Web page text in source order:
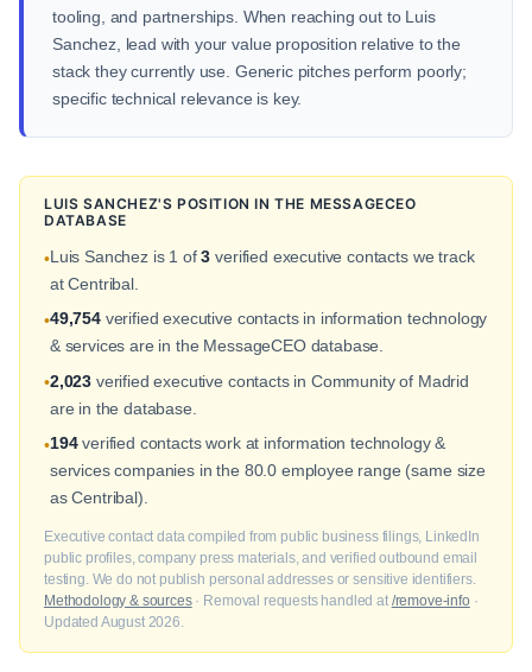
tooling, and partnerships. When reaching out to Luis
Sanchez, lead with your value proposition relative to the
stack they currently use. Generic pitches perform poorly;
specific technical relevance is key.
LUIS SANCHEZ'S POSITION IN THE MESSAGECEO
DATABASE
•Luis Sanchez is 1 of3 verified executive contacts we track
at Centribal.
•49,754verified executive contacts in information technology
& services are in the MessageCEO database.
•2,023 verified executive contacts in Community of Madrid
are in the database.
•194verified contacts work at information technology &
services companies in the 80.0 employee range (same size
as Centribal).
Executive contact data compiled from public business filings, LinkedIn
public profiles, company press materials, and verified outbound email
testing. We do not publish personal addresses or sensitive identifiers.
Methodology & sources· Removal requests handled at /remove-info ·
Updated August 2026.